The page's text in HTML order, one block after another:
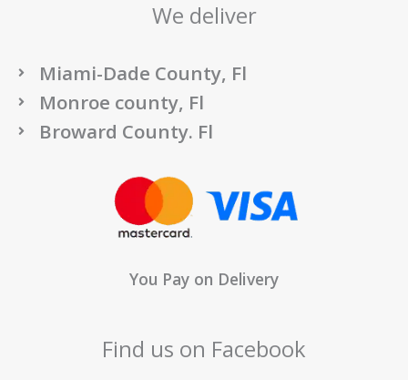
We deliver
Miami-Dade County, Fl
Monroe county, Fl
Broward County. Fl
You Pay on Delivery
Find us on Facebook